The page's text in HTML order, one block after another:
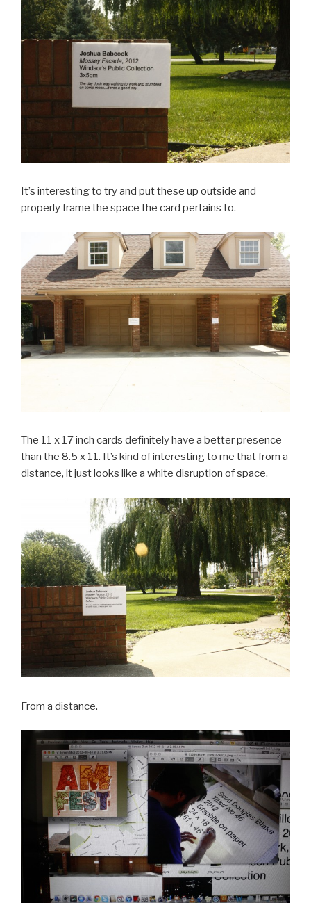
It’s interesting to try and put these up outside and
properly frame the space the card pertains to.
The 11 x 17 inch cards definitely have a better presence
than the 8.5 x 11. It’s kind of interesting to me that from a
distance, it just looks like a white disruption of space.
From a distance.